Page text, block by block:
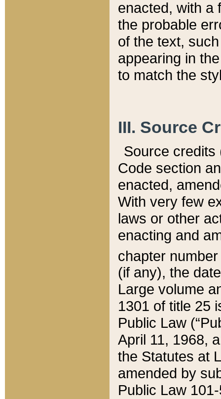
enacted, with a
the probable
of the text,
appearing in
to match the
III. Source
Source credits
Code section
enacted,
With very few
laws or other
enacting and
chapter
(if any), the
Large volume
1301 of title 25
Public Law
April 11, 1968,
the Statutes at
amended by
Public Law